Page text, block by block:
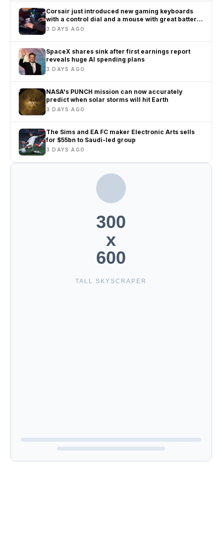
Corsair just introduced new gaming keyboards
with a control dial and a mouse with great battery
life
3 DAYS AGO
SpaceX shares sink after first earnings report
reveals huge AI spending plans
3 DAYS AGO
NASA's PUNCH mission can now accurately
predict when solar storms will hit Earth
3 DAYS AGO
The Sims and EA FC maker Electronic Arts sells
for $55bn to Saudi-led group
3 DAYS AGO
300
x
600
TALL SKYSCRAPER